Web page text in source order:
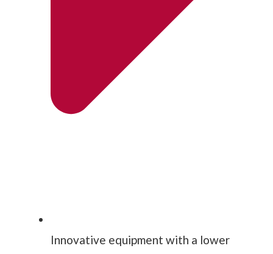
Innovative equipment with a lower